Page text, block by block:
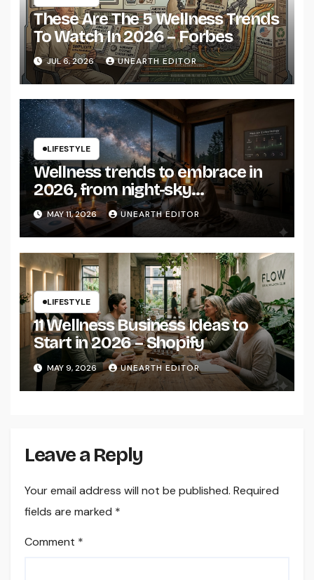
These Are The 5 Wellness Trends
To Watch In 2026 – Forbes
JUL 6, 2026 UNEARTH EDITOR
LIFESTYLE
Wellness trends to embrace in
2026, from night-sky
connectedness to hormone
health – Tatler Asia
MAY 11, 2026 UNEARTH EDITOR
LIFESTYLE
11 Wellness Business Ideas to
Start in 2026 – Shopify
MAY 9, 2026 UNEARTH EDITOR
Leave a Reply
Your email address will not be published. Required
fields are marked *
Comment *